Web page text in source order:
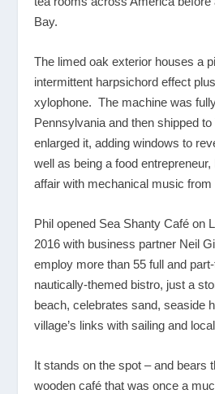
Bay.
The limed oak exterior houses a
intermittent harpsichord effect
xylophone. The machine was
Pennsylvania and then shipped
enlarged it, adding windows to
well as being a food
affair with mechanical music from
Phil opened Sea Shanty Café on
2016 with business partner Neil
employ more than 55 full and
nautically-themed bistro, just a
beach, celebrates sand, seaside
village’s links with sailing and
It stands on the spot – and bears
wooden café that was once a